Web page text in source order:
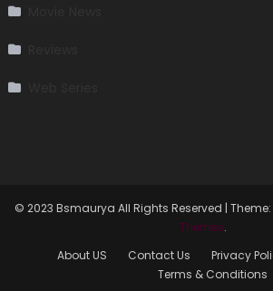
© 2023 Bsmaurya All Rights Reserved |
Themes.
About US
Contact Us Privacy
Terms & Conditions